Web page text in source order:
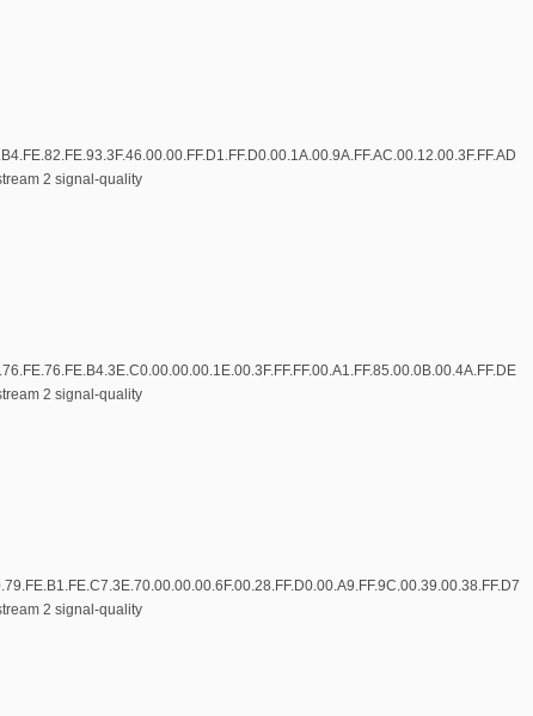
2 signal-quality
2 signal-quality
2 signal-quality